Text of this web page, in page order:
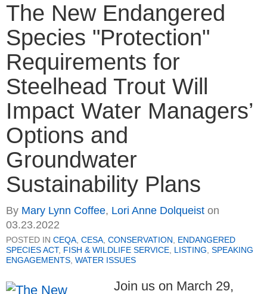
The New Endangered
Species "Protection"
Requirements for
Steelhead Trout Will
Impact Water Managers’
Options and
Groundwater
Sustainability Plans
By Mary Lynn Coffee, Lori Anne Dolqueist on
03.23.2022
POSTED IN CEQA, CESA, CONSERVATION, ENDANGERED
SPECIES ACT, FISH & WILDLIFE SERVICE, LISTING, SPEAKING
ENGAGEMENTS, WATER ISSUES
Join us on March 29,